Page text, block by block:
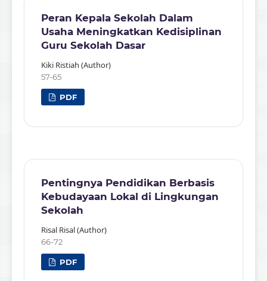
Peran Kepala Sekolah Dalam
Usaha Meningkatkan Kedisiplinan
Guru Sekolah Dasar
Kiki Ristiah (Author)
57-65
PDF
Pentingnya Pendidikan Berbasis
Kebudayaan Lokal di Lingkungan
Sekolah
Risal Risal (Author)
66-72
PDF